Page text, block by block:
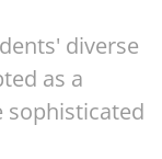
diverse
as a
sophisticated